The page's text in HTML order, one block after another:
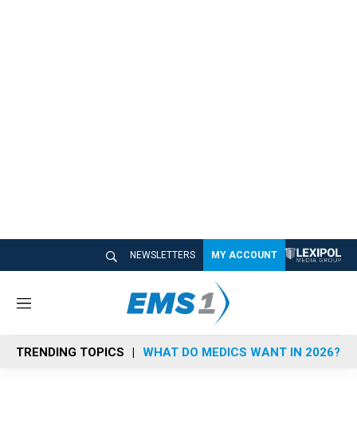
NEWSLETTERS MY ACCOUNT
M
n
u
TRENDING TOPICS WHAT DO MEDICS WANT IN 2026?